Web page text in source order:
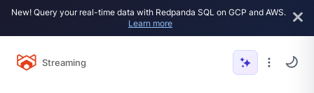
New! Query your real-time data with Redpanda SQL on GCP and AWS.
Learn more
Streaming